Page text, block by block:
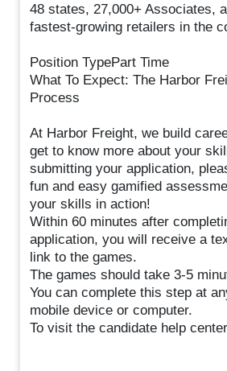
48 states, 27,000+ Associates,
fastest-growing retailers in the
Position TypePart Time
What To Expect: The Harbor
Process
At Harbor Freight, we build
get to know more about your
submitting your application,
fun and easy gamified
your skills in action!
Within 60 minutes after
application, you will receive a
link to the games.
The games should take 3-5
You can complete this step at
mobile device or computer.
To visit the candidate help